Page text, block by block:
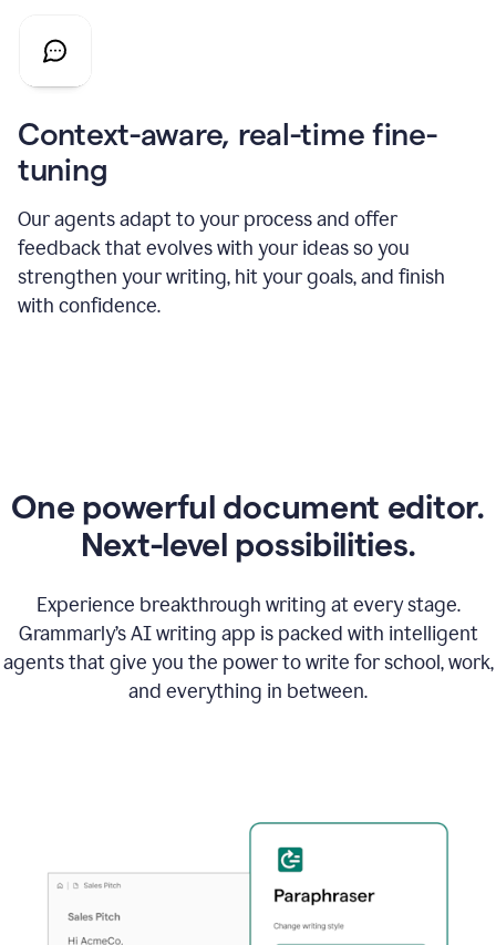
Context-aware, real-time fine-
tuning
Our agents adapt to your process and offer
feedback that evolves with your ideas so you
strengthen your writing, hit your goals, and finish
with confidence.
One powerful document editor.
Next-level possibilities.
Experience breakthrough writing at every stage.
Grammarly’s AI writing app is packed with intelligent
agents that give you the power to write for school, work,
and everything in between.